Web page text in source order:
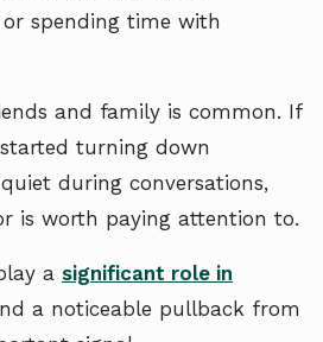
spending time with
and family is common. If
turning down
during conversations,
is worth paying attention to.
a significant role in
a noticeable pullback from